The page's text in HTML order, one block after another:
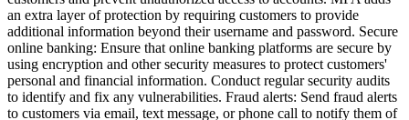
an extra layer of protection by requiring customers to provide
additional information beyond their username and password. Secure
online banking: Ensure that online banking platforms are secure by
using encryption and other security measures to protect customers'
personal and financial information. Conduct regular security audits
to identify and fix any vulnerabilities. Fraud alerts: Send fraud alerts
to customers via email, text message, or phone call to notify them of